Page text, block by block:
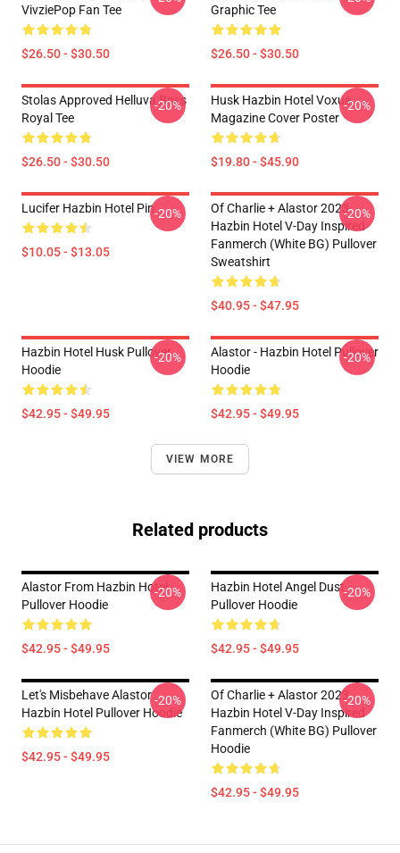
VivziePop Fan Tee
$26.50 - $30.50
Graphic Tee
$26.50 - $30.50
Stolas Approved Helluva Boss
Royal Tee
$26.50 - $30.50
-20%
Husk Hazbin Hotel Voxue
Magazine Cover Poster
$19.80 - $45.90
-20%
Lucifer Hazbin Hotel Pin
$10.05 - $13.05
-20%
Of Charlie + Alastor 2023
Hazbin Hotel V-Day Inspired
Fanmerch (White BG) Pullover
Sweatshirt
$40.95 - $47.95
-20%
Hazbin Hotel Husk Pullover
Hoodie
$42.95 - $49.95
-20%
Alastor - Hazbin Hotel Pullover
Hoodie
$42.95 - $49.95
-20%
VIEW MORE
Related products
Alastor From Hazbin Hotel
Pullover Hoodie
$42.95 - $49.95
-20%
Hazbin Hotel Angel Dust
Pullover Hoodie
$42.95 - $49.95
-20%
Let's Misbehave Alastor
Hazbin Hotel Pullover Hoodie
$42.95 - $49.95
-20%
Of Charlie + Alastor 2023
Hazbin Hotel V-Day Inspired
Fanmerch (White BG) Pullover
Hoodie
$42.95 - $49.95
-20%